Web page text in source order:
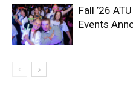
Fall ’26
Events